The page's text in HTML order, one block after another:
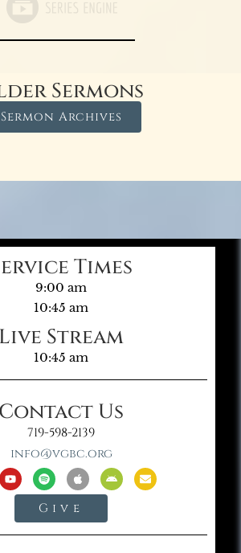
Sermons
Sermon Archives
Times
9:00 am
10:45 am
Live Stream
10:45 am
Contact Us
719-598-2139
info@vgbc.org
Give